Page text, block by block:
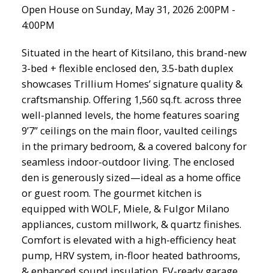
Open House on Sunday, May 31, 2026 2:00PM -
4:00PM
Situated in the heart of Kitsilano, this brand-new
3-bed + flexible enclosed den, 3.5-bath duplex
showcases Trillium Homes’ signature quality &
craftsmanship. Offering 1,560 sq.ft. across three
well-planned levels, the home features soaring
9’7” ceilings on the main floor, vaulted ceilings
in the primary bedroom, & a covered balcony for
seamless indoor-outdoor living. The enclosed
den is generously sized—ideal as a home office
or guest room. The gourmet kitchen is
equipped with WOLF, Miele, & Fulgor Milano
appliances, custom millwork, & quartz finishes.
Comfort is elevated with a high-efficiency heat
pump, HRV system, in-floor heated bathrooms,